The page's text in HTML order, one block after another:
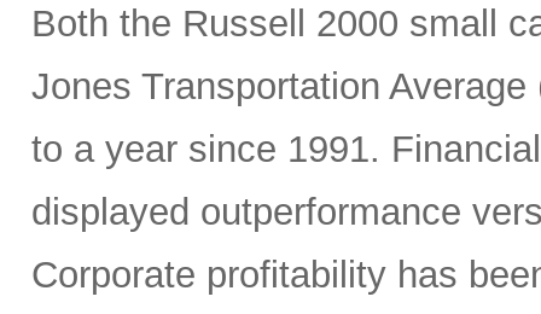
Both the Russell 2000 small
Jones Transportation
to a year since 1991.
displayed outperformance
Corporate profitability has